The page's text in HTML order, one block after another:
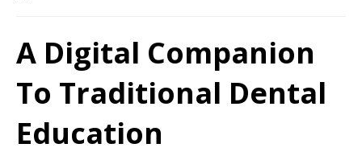
A Digital Companion
To Traditional Dental
Education